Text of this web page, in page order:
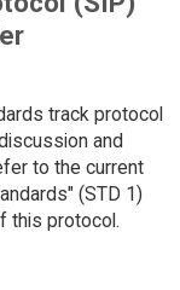
track protocol
and
to the current
(STD 1)
this protocol.